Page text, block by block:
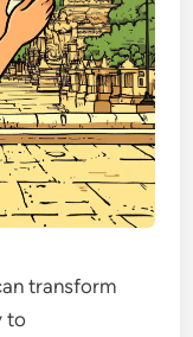
transform
to